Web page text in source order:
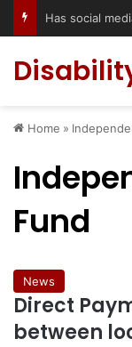
Home »
Fund
News
Direct
between